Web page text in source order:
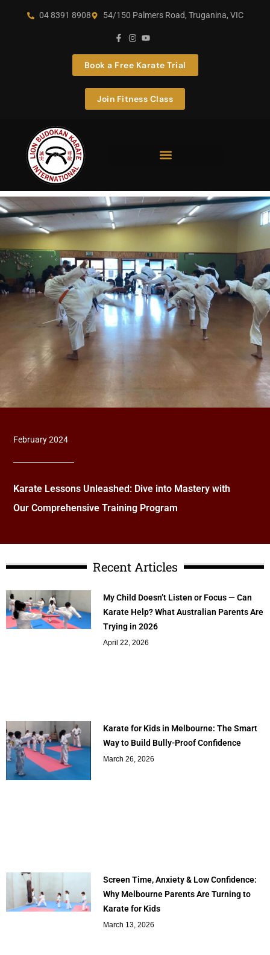
04 8391 8908 54/150 Palmers Road, Truganina, VIC
Book a Free Karate Trial
Join Fitness Class
February 2024
Karate Lessons Unleashed: Dive into Mastery with
Our Comprehensive Training Program
Recent Articles
My Child Doesn’t Listen or Focus — Can
Karate Help? What Australian Parents Are
Trying in 2026
April 22, 2026
Karate for Kids in Melbourne: The Smart
Way to Build Bully-Proof Confidence
March 26, 2026
Screen Time, Anxiety & Low Confidence:
Why Melbourne Parents Are Turning to
Karate for Kids
March 13, 2026